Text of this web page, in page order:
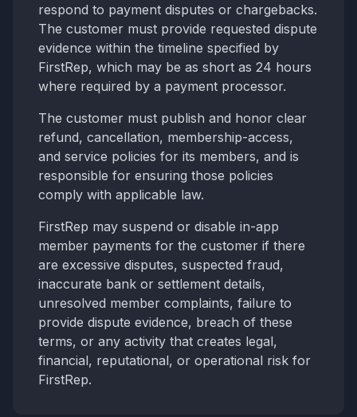
respond to payment disputes or chargebacks.
The customer must provide requested dispute
evidence within the timeline specified by
FirstRep, which may be as short as 24 hours
where required by a payment processor.
The customer must publish and honor clear
refund, cancellation, membership-access,
and service policies for its members, and is
responsible for ensuring those policies
comply with applicable law.
FirstRep may suspend or disable in-app
member payments for the customer if there
are excessive disputes, suspected fraud,
inaccurate bank or settlement details,
unresolved member complaints, failure to
provide dispute evidence, breach of these
terms, or any activity that creates legal,
financial, reputational, or operational risk for
FirstRep.